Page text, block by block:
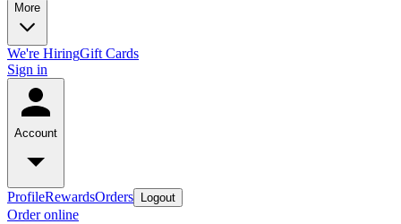
More
We're HiringGift Cards
Sign in
Account
ProfileRewardsOrders Logout
Order online